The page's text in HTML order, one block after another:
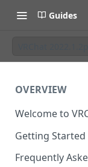
Guides
OVERVIEW
Welcome to
Getting Started
Frequently